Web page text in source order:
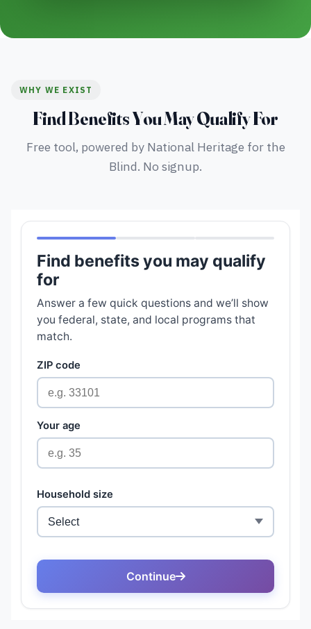
WHY WE EXIST
Find Benefits You May Qualify For
Free tool, powered by National Heritage for the
Blind. No signup.